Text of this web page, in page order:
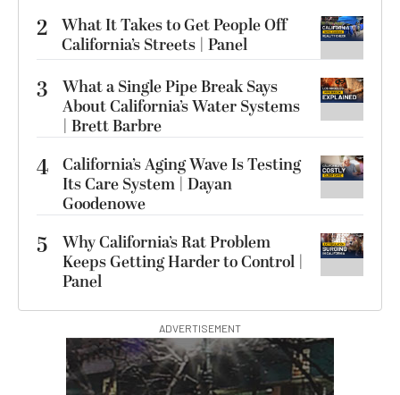
2 What It Takes to Get People Off
California’s Streets | Panel
3
What a Single Pipe Break Says
About California’s Water Systems
| Brett Barbre
4 California’s Aging Wave Is Testing
Its Care System | Dayan
Goodenowe
5
Why California’s Rat Problem
Keeps Getting Harder to Control |
Panel
ADVERTISEMENT